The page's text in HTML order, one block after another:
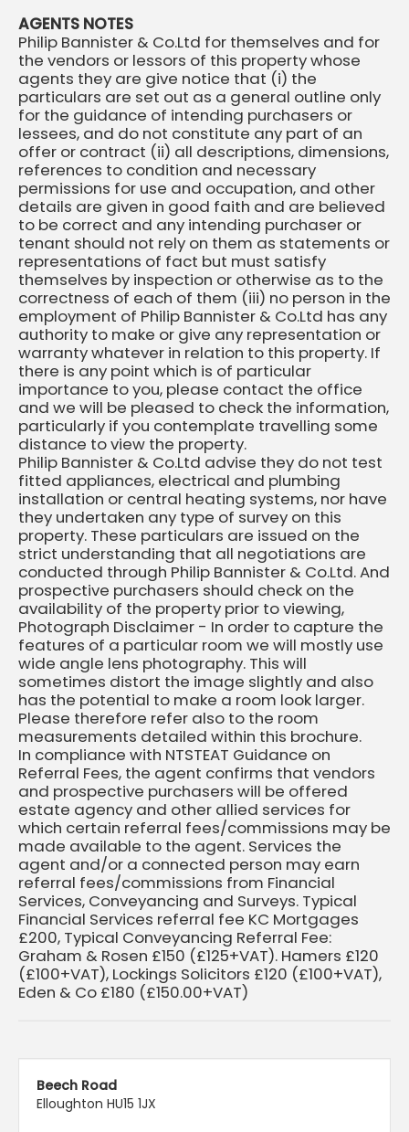
AGENTS NOTES
Philip Bannister & Co.Ltd for themselves and for
the vendors or lessors of this property whose
agents they are give notice that (i) the
particulars are set out as a general outline only
for the guidance of intending purchasers or
lessees, and do not constitute any part of an
offer or contract (ii) all descriptions, dimensions,
references to condition and necessary
permissions for use and occupation, and other
details are given in good faith and are believed
to be correct and any intending purchaser or
tenant should not rely on them as statements or
representations of fact but must satisfy
themselves by inspection or otherwise as to the
correctness of each of them (iii) no person in the
employment of Philip Bannister & Co.Ltd has any
authority to make or give any representation or
warranty whatever in relation to this property. If
there is any point which is of particular
importance to you, please contact the office
and we will be pleased to check the information,
particularly if you contemplate travelling some
distance to view the property.
Philip Bannister & Co.Ltd advise they do not test
fitted appliances, electrical and plumbing
installation or central heating systems, nor have
they undertaken any type of survey on this
property. These particulars are issued on the
strict understanding that all negotiations are
conducted through Philip Bannister & Co.Ltd. And
prospective purchasers should check on the
availability of the property prior to viewing,
Photograph Disclaimer - In order to capture the
features of a particular room we will mostly use
wide angle lens photography. This will
sometimes distort the image slightly and also
has the potential to make a room look larger.
Please therefore refer also to the room
measurements detailed within this brochure.
In compliance with NTSTEAT Guidance on
Referral Fees, the agent confirms that vendors
and prospective purchasers will be offered
estate agency and other allied services for
which certain referral fees/commissions may be
made available to the agent. Services the
agent and/or a connected person may earn
referral fees/commissions from Financial
Services, Conveyancing and Surveys. Typical
Financial Services referral fee KC Mortgages
£200, Typical Conveyancing Referral Fee:
Graham & Rosen £150 (£125+VAT). Hamers £120
(£100+VAT), Lockings Solicitors £120 (£100+VAT),
Eden & Co £180 (£150.00+VAT)
Beech Road
Elloughton HU15 1JX